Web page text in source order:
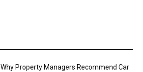
Why Property Managers Recommend Car